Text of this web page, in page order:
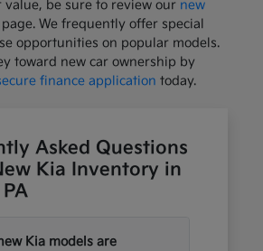
value, be sure to review our new
page. We frequently offer special
opportunities on popular models.
toward new car ownership by
finance application today.
Asked Questions
Kia Inventory in
Kia models are